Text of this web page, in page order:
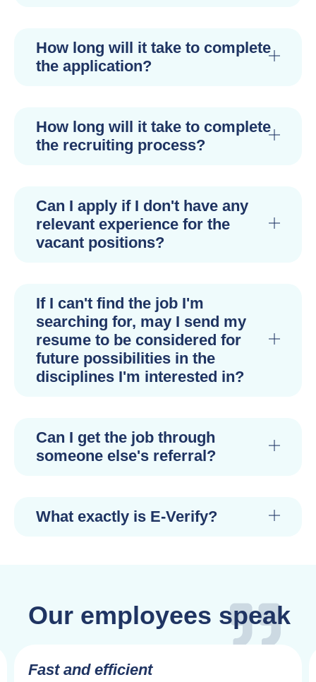
How long will it take to complete
the application?
How long will it take to complete
the recruiting process?
Can I apply if I don't have any
relevant experience for the
vacant positions?
If I can't find the job I'm
searching for, may I send my
resume to be considered for
future possibilities in the
disciplines I'm interested in?
Can I get the job through
someone else's referral?
What exactly is E-Verify?
Our employees speak
Very Impressive